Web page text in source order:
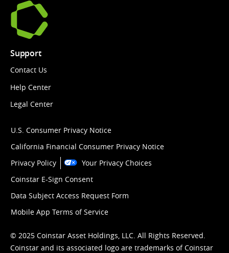
Support
Contact Us
Help Center
Legal Center
U.S. Consumer Privacy Notice
California Financial Consumer Privacy Notice
Privacy Policy
Your Privacy Choices
Coinstar E-Sign Consent
Data Subject Access Request Form
Mobile App Terms of Service
© 2025 Coinstar Asset Holdings, LLC. All Rights Reserved.
Coinstar and its associated logo are trademarks of Coinstar